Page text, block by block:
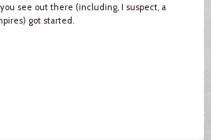
see out there (including, I suspect, a
got started.